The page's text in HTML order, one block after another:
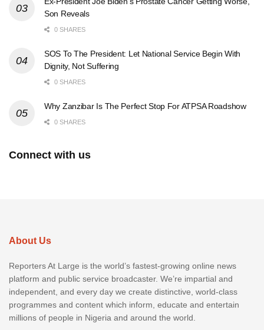
Son Reveals
0 SHARES
SOS To The President: Let National Service Begin With
Dignity, Not Suffering
0 SHARES
Why Zanzibar Is The Perfect Stop For ATPSA Roadshow
0 SHARES
Connect with us
About Us
Reporters At Large is the world’s fastest-growing online news
platform and public service broadcaster. We’re impartial and
independent, and every day we create distinctive, world-class
programmes and content which inform, educate and entertain
millions of people in Nigeria and around the world.